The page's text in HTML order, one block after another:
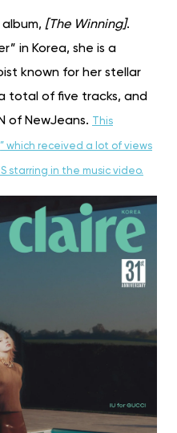
[The Winning].
in Korea, she is a
known for her stellar
total of five tracks, and
of NewJeans.
This
which received a lot of views
starring in the music video.